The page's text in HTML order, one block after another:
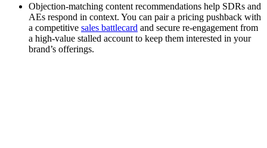
Objection-matching content recommendations help SDRs and
AEs respond in context. You can pair a pricing pushback with
a competitive sales battlecard and secure re-engagement from
a high-value stalled account to keep them interested in your
brand’s offerings.